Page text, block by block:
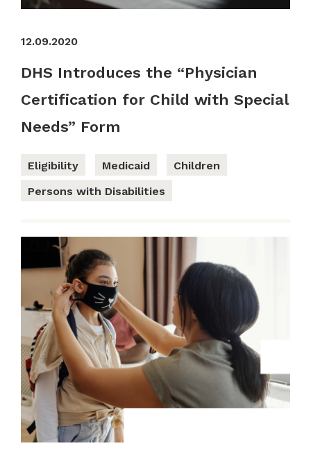
12.09.2020
DHS Introduces the “Physician
Certification for Child with Special
Needs” Form
Eligibility Medicaid
Children
Persons with Disabilities